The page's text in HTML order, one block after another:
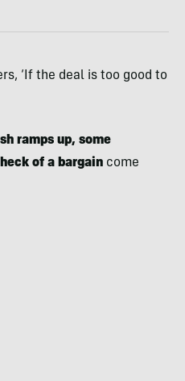
‘If the deal is too good to
ramps up, some
of a bargain come